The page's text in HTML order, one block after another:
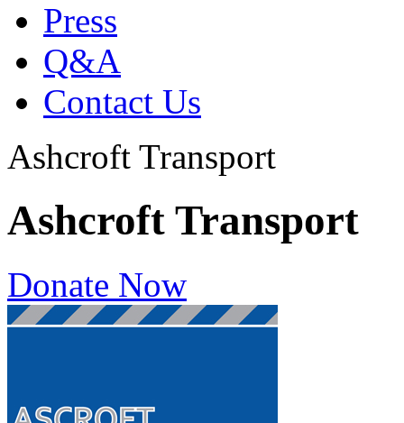
Press
Q&A
Contact Us
Ashcroft Transport
Ashcroft Transport
Donate Now